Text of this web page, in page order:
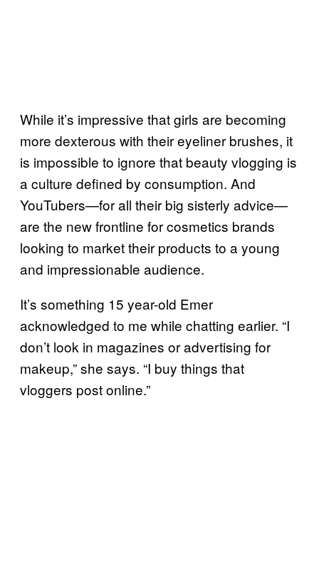
While it’s impressive that girls are becoming
more dexterous with their eyeliner brushes, it
is impossible to ignore that beauty vlogging is
a culture defined by consumption. And
YouTubers—for all their big sisterly advice—
are the new frontline for cosmetics brands
looking to market their products to a young
and impressionable audience.
It’s something 15 year-old Emer
acknowledged to me while chatting earlier. “I
don’t look in magazines or advertising for
makeup,” she says. “I buy things that
vloggers post online.”